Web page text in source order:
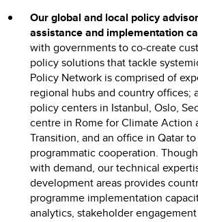
Our global and local policy
assistance and implementation
with governments to co-create
policy solutions that tackle
Policy Network is comprised of
regional hubs and country offices;
policy centers in Istanbul, Oslo,
centre in Rome for Climate Action
Transition, and an office in Qatar
programmatic cooperation.
with demand, our technical
development areas provides
programme implementation
analytics, stakeholder